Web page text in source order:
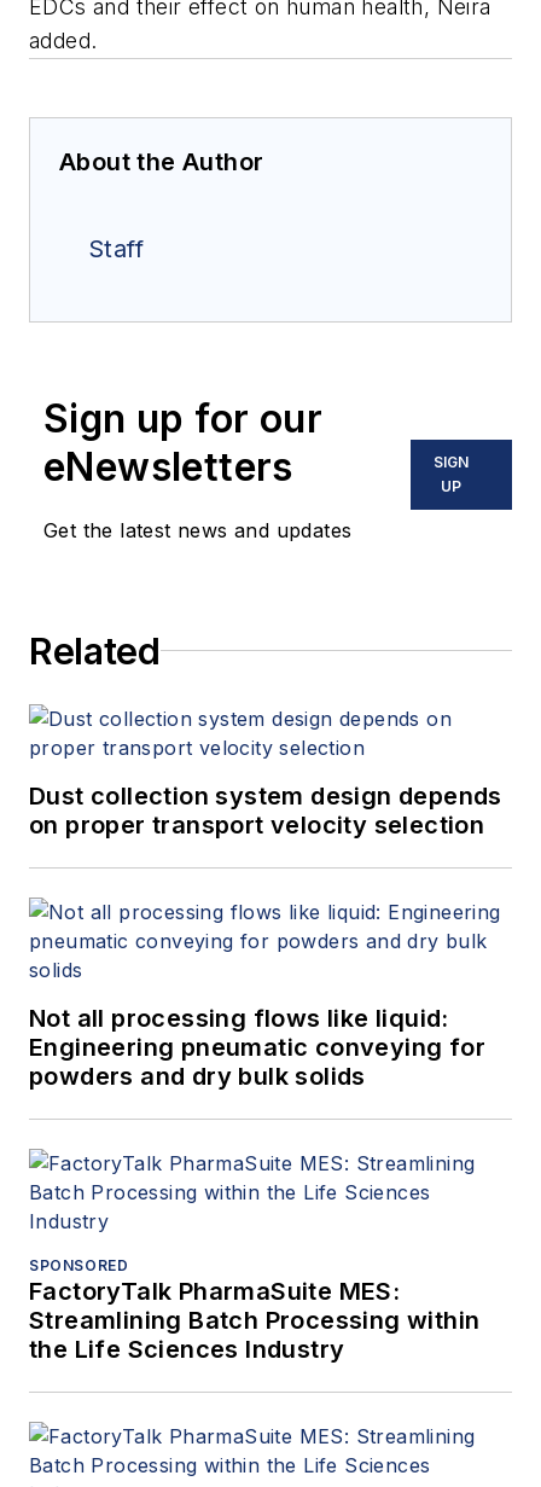
EDCs and their effect on human health, Neira
added.
About the Author
Staff
Sign up for our
eNewsletters
Get the latest news and updates
SIGN
UP
Related
Dust collection system design depends
on proper transport velocity selection
Not all processing flows like liquid:
Engineering pneumatic conveying for
powders and dry bulk solids
SPONSORED
FactoryTalk PharmaSuite MES:
Streamlining Batch Processing within
the Life Sciences Industry